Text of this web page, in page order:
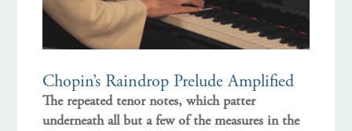
Chopin’s Raindrop Prelude Amplified
The repeated tenor notes, which patter
underneath all but a few of the measures in the